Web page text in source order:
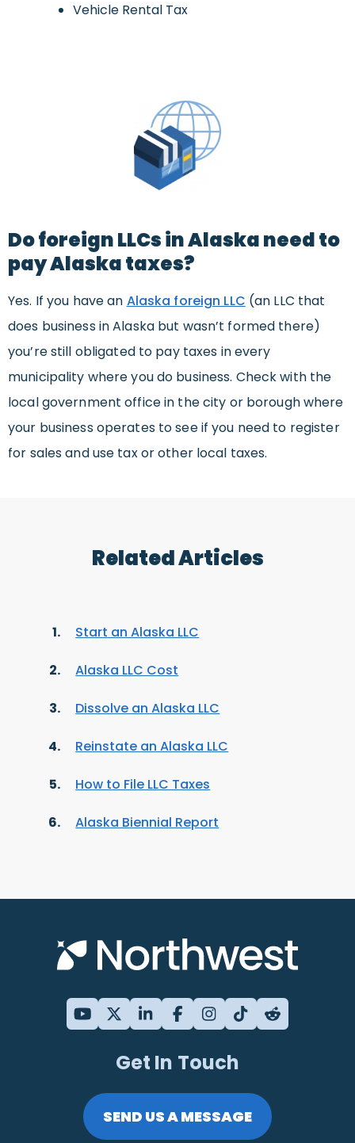
Vehicle Rental Tax
Do foreign LLCs in Alaska need to
pay Alaska taxes?
Yes. If you have an Alaska foreign LLC (an LLC that
does business in Alaska but wasn’t formed there)
you’re still obligated to pay taxes in every
municipality where you do business. Check with the
local government office in the city or borough where
your business operates to see if you need to register
for sales and use tax or other local taxes.
Related Articles
Start an Alaska LLC
Alaska LLC Cost
Dissolve an Alaska LLC
Reinstate an Alaska LLC
How to File LLC Taxes
Alaska Biennial Report
Get In Touch
SEND US A MESSAGE